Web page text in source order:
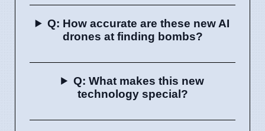
Q: How accurate are these new AI
drones at finding bombs?
Q: What makes this new
technology special?